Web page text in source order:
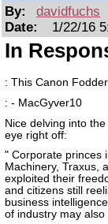
By:
davidfuchs
Date:
1/22/16
In
: This Canon
: - MacGyver10
Nice delving into
eye right off:
" Corporate princes
Machinery, Traxus,
exploited their
and citizens still
business
of industry may